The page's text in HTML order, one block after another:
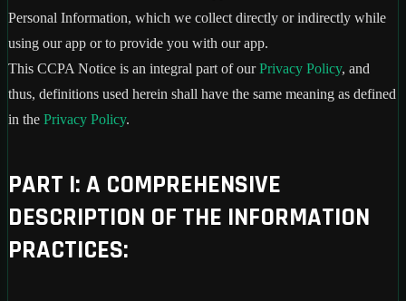
Personal Information, which we collect directly or indirectly while
using our app or to provide you with our app.
This CCPA Notice is an integral part of ourPrivacy Policy, and
thus, definitions used herein shall have the same meaning as defined
in the Privacy Policy.
PART I: A COMPREHENSIVE
DESCRIPTION OF THE INFORMATION
PRACTICES: